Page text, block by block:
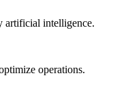
artificial intelligence.
operations.